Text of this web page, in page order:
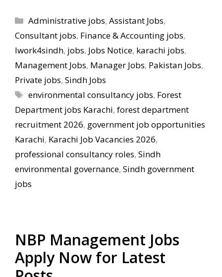
Categories
Administrative jobs,Assistant Jobs,
Consultant jobs, Finance & Accounting jobs,
Iwork4sindh, jobs, Jobs Notice, karachi jobs,
Management Jobs, Manager Jobs, Pakistan Jobs,
Private jobs, Sindh Jobs
Tags
environmental consultancy jobs, Forest
Department jobs Karachi, forest department
recruitment 2026, government job opportunities
Karachi, Karachi Job Vacancies 2026,
professional consultancy roles, Sindh
environmental governance, Sindh government
jobs
NBP Management Jobs
Apply Now for Latest